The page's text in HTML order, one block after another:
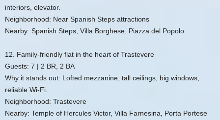
interiors, elevator.
Neighborhood: Near Spanish Steps attractions
Nearby: Spanish Steps, Villa Borghese, Piazza del Popolo
12. Family-friendly flat in the heart of Trastevere
Guests: 7 | 2 BR, 2 BA
Why it stands out: Lofted mezzanine, tall ceilings, big windows,
reliable Wi‑Fi.
Neighborhood: Trastevere
Nearby: Temple of Hercules Victor, Villa Farnesina, Porta Portese